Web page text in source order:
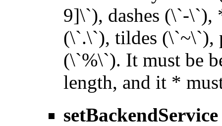
9]\`), dashes (\`-\`),
(\`.\`), tildes (\`~\`),
(\`%\`). It must be
length, and it *
setBackendService